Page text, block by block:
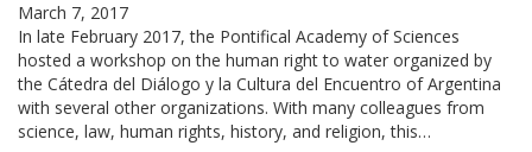
March 7, 2017
In late February 2017, the Pontifical Academy of Sciences
hosted a workshop on the human right to water organized by
the Cátedra del Diálogo y la Cultura del Encuentro of Argentina
with several other organizations. With many colleagues from
science, law, human rights, history, and religion, this…